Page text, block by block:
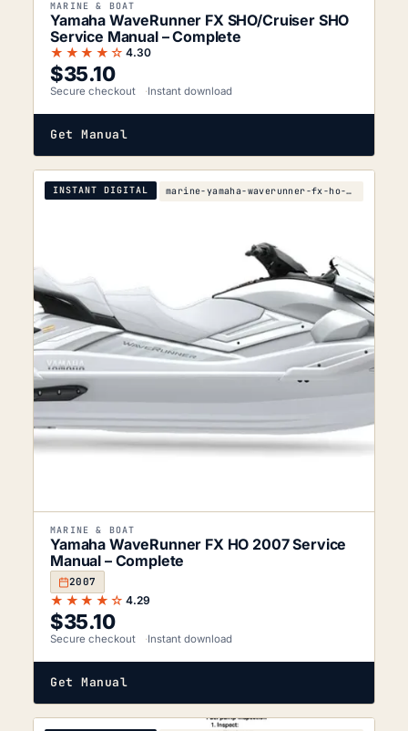
MARINE & BOAT
Yamaha WaveRunner FX SHO/Cruiser SHO
Service Manual – Complete
★★★★☆ 4.30
$35.10
Secure checkout Instant download
Get Manual
INSTANT DIGITAL marine-yamaha-waverunner-fx-ho-fx-cruiser-ho-2007-
MARINE & BOAT
Yamaha WaveRunner FX HO 2007 Service
Manual – Complete
2007
★★★★☆ 4.29
$35.10
Secure checkout Instant download
Get Manual